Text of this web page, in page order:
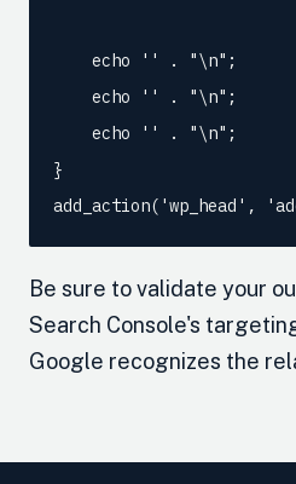
    echo '
' . "\n";
    echo '
' . "\n";
    echo '
' . "\n";
}
add_action('wp_head',
Be sure to validate your
Search Console's
Google recognizes the